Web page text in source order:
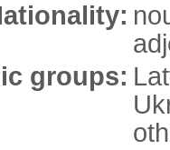
groups: